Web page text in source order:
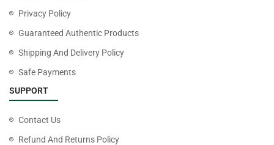
Privacy Policy
Guaranteed Authentic Products
Shipping And Delivery Policy
Safe Payments
SUPPORT
Contact Us
Refund And Returns Policy